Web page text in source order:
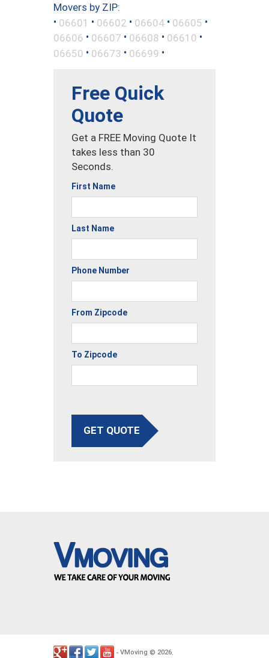
Movers by ZIP:
• 06601 • 06602 • 06604 • 06605 •
06606 • 06607 • 06608 • 06610 •
06650 • 06673 • 06699 •
Free Quick
Quote
Get a FREE Moving Quote It
takes less than 30
Seconds.
First Name
Last Name
Phone Number
From Zipcode
To Zipcode
GET QUOTE
- VMoving © 2026.